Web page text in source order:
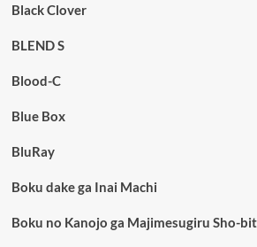
Black Clover
BLEND S
Blood-C
Blue Box
BluRay
Boku dake ga Inai Machi
Boku no Kanojo ga Majimesugiru Sho-